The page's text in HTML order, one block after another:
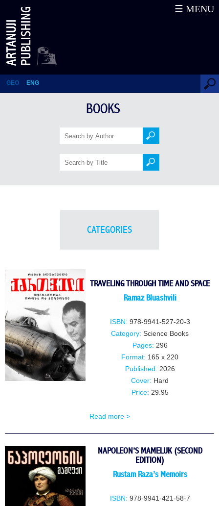
Books
GEO ENG
☰ MENU
BOOKS
CATEGORIES
TRAVELING THROUGH TIME AND SPACE
Ramaz Bluashvili
ISBN: 978-9941-527-20-3
Category: Science Books
Pages: 296
Format: 165 x 220
Published: 2026
Cover: Hard
Price: 29.95
Read more >
NAPOLEON’S MAMELUK (SECOND
EDITION)
Rustam Raza’s Memoirs
ISBN: 978-9941-421-58-7